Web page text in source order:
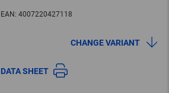
EAN: 4007220427118
CHANGE VARIANT
SHEET